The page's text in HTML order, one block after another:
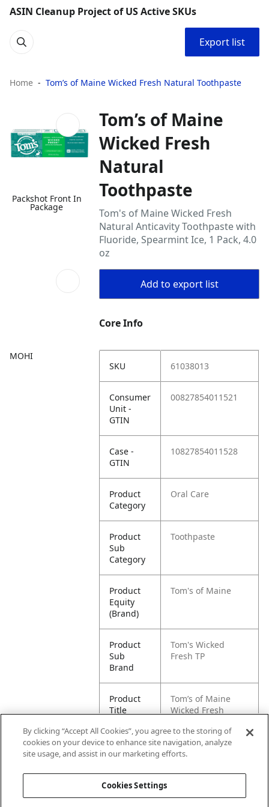
ASIN Cleanup Project of US Active SKUs
Export list
Home Tom’s of Maine Wicked Fresh Natural Toothpaste
Packshot Front In
Package
MOHI
Tom’s of Maine
Wicked Fresh
Natural
Toothpaste
Tom's of Maine Wicked Fresh
Natural Anticavity Toothpaste with
Fluoride, Spearmint Ice, 1 Pack, 4.0
oz
Add to export list
Core Info
SKU 61038013
Consumer
Unit -
GTIN
00827854011521
Case -
GTIN
10827854011528
Product
Category
Oral Care
Product
Sub
Category
Toothpaste
Product
Equity
(Brand)
Tom's of Maine
Product
Sub
Brand
Tom's Wicked
Fresh TP
Product
Title
Tom’s of Maine
Wicked Fresh
Pallet -
80827854011527
By clicking “Accept All Cookies”, you agree to the storing of
cookies on your device to enhance site navigation, analyze
site usage, and assist in our marketing efforts.
Cookies Settings